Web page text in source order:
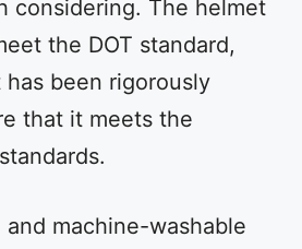
considering. The helmet
the DOT standard,
been rigorously
that it meets the
machine-washable